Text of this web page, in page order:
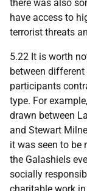
there was also
have access to
terrorist threats
5.22 It is worth
between
participants
type. For
drawn between
and Stewart
it was seen to be
the Galashiels
socially